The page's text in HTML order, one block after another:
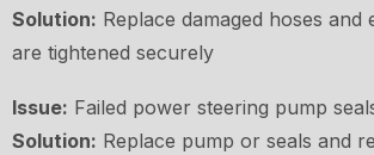
Solution: Replace damaged hoses and
are tightened securely
Issue: Failed power steering pump
Solution: Replace pump or seals and